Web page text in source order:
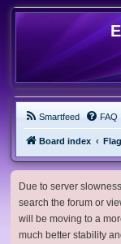
Smartfeed FAQ
Board index
Due to server
search the forum or
will be moving to a
much better stability